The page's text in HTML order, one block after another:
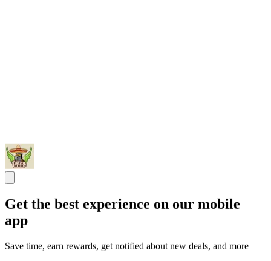
Get the best experience on our mobile
app
Save time, earn rewards, get notified about new deals, and more